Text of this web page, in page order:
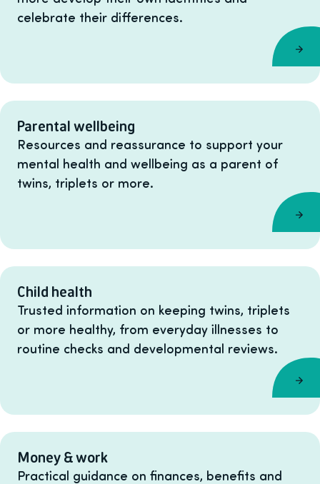
celebrate their differences.
Parental wellbeing
Resources and reassurance to support your
mental health and wellbeing as a parent of
twins, triplets or more.
Child health
Trusted information on keeping twins, triplets
or more healthy, from everyday illnesses to
routine checks and developmental reviews.
Money & work
Practical guidance on finances, benefits and